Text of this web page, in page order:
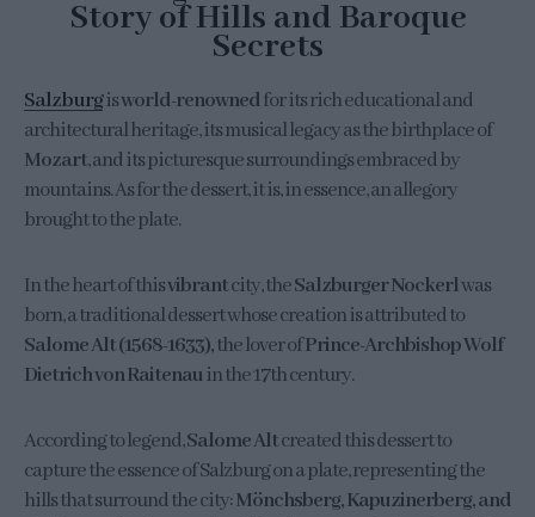
Story of Hills and Baroque
Secrets
Salzburgisworld-renownedfor its rich educational and
architectural heritage, its musical legacy as the birthplace of
Mozart, and its picturesque surroundings embraced by
mountains. As for the dessert, it is, in essence, an allegory
brought to the plate.
In the heart of thisvibrantcity, theSalzburger Nockerlwas
born, a traditional dessert whose creation is attributed to
Salome Alt (1568-1633),the lover ofPrince-Archbishop Wolf
Dietrich von Raitenauin the 17th century.
According to legend,Salome Altcreated this dessert to
capture the essence of Salzburg on a plate, representing the
hills that surround the city:Mönchsberg, Kapuzinerberg, and